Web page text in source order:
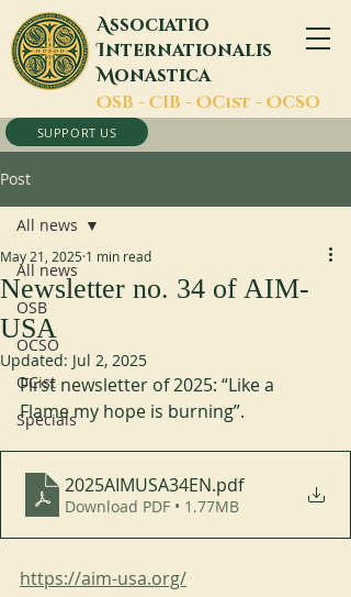
Associatio
Internationalis
Monastica
OSB - CIB - OCist - OCSO
SUPPORT US
Post
All news
OSB
OCSO
OCist
Specials
All news
Newsletter no. 34 of AIM-
USA
May 21, 2025 1 min read
Updated: Jul 2, 2025
First newsletter of 2025: “Like a
Flame my hope is burning”.
2025AIMUSA34EN.pdf
Download PDF • 1.77MB
https://aim-usa.org/